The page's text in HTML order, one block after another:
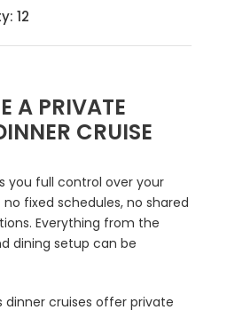
12
A PRIVATE
CRUISE
you full control over your
fixed schedules, no shared
Everything from the
dining setup can be
dinner cruises offer private